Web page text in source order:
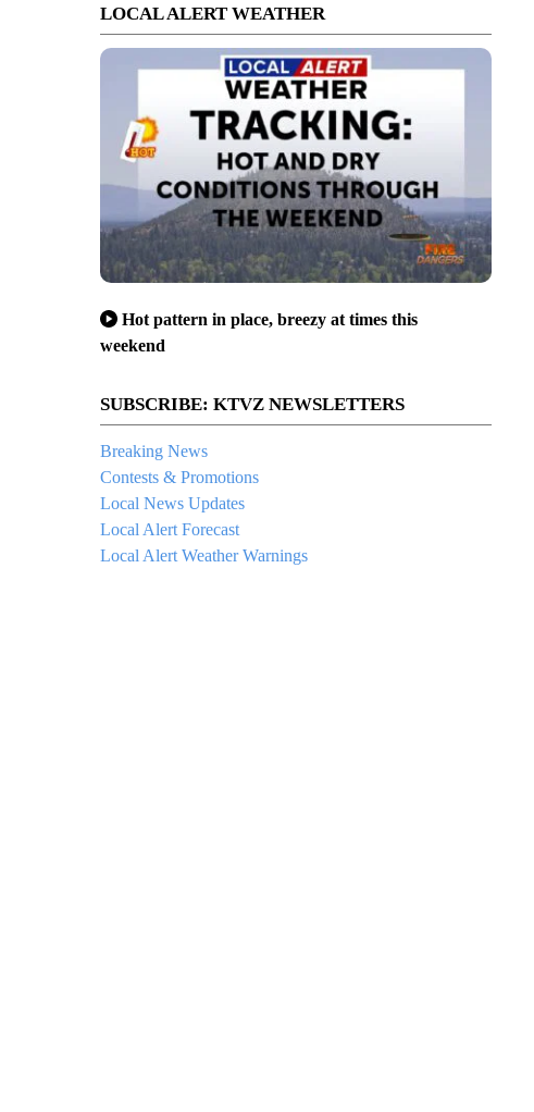
LOCAL ALERT WEATHER
Hot pattern in place, breezy at times this
weekend
SUBSCRIBE: KTVZ NEWSLETTERS
Breaking News
Contests & Promotions
Local News Updates
Local Alert Forecast
Local Alert Weather Warnings